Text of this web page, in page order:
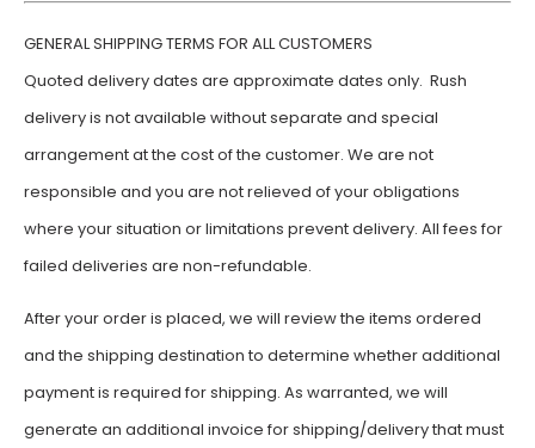
GENERAL SHIPPING TERMS FOR ALL CUSTOMERS
Quoted delivery dates are approximate dates only. Rush
delivery is not available without separate and special
arrangement at the cost of the customer. We are not
responsible and you are not relieved of your obligations
where your situation or limitations prevent delivery. All fees for
failed deliveries are non-refundable.
After your order is placed, we will review the items ordered
and the shipping destination to determine whether additional
payment is required for shipping. As warranted, we will
generate an additional invoice for shipping/delivery that must